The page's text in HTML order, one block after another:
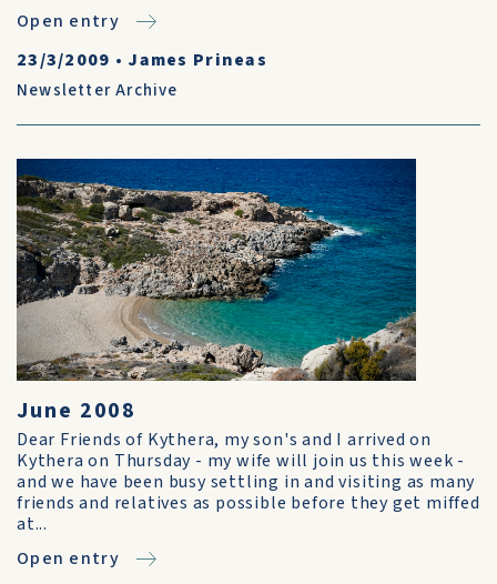
Open entry
23/3/2009 • James Prineas
Newsletter Archive
June 2008
Dear Friends of Kythera, my son's and I arrived on
Kythera on Thursday - my wife will join us this week -
and we have been busy settling in and visiting as many
friends and relatives as possible before they get miffed
at...
Open entry